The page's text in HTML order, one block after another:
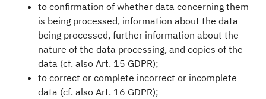
to confirmation of whether data concerning them
is being processed, information about the data
being processed, further information about the
nature of the data processing, and copies of the
data (cf. also Art. 15 GDPR);
to correct or complete incorrect or incomplete
data (cf. also Art. 16 GDPR);